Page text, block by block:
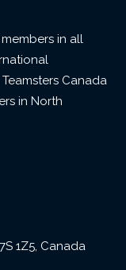
in all
Canada
in North
1Z5, Canada